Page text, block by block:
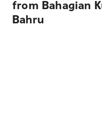
from Bahagian
Bahru